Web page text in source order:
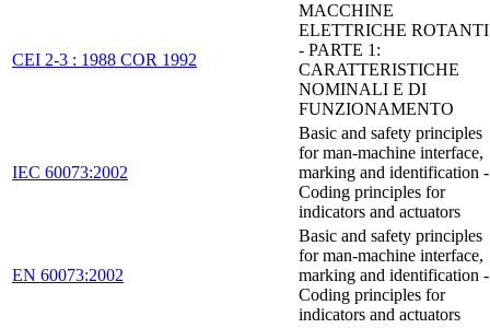
CEI 2-3 : 1988 COR 1992
MACCHINE
ELETTRICHE ROTANTI
- PARTE 1:
CARATTERISTICHE
NOMINALI E DI
FUNZIONAMENTO
IEC 60073:2002
Basic and safety principles
for man-machine interface,
marking and identification -
Coding principles for
indicators and actuators
EN 60073:2002
Basic and safety principles
for man-machine interface,
marking and identification -
Coding principles for
indicators and actuators